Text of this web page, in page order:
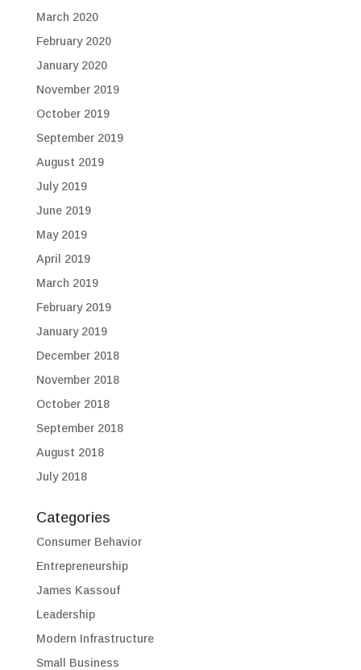
March 2020
February 2020
January 2020
November 2019
October 2019
September 2019
August 2019
July 2019
June 2019
May 2019
April 2019
March 2019
February 2019
January 2019
December 2018
November 2018
October 2018
September 2018
August 2018
July 2018
Categories
Consumer Behavior
Entrepreneurship
James Kassouf
Leadership
Modern Infrastructure
Small Business